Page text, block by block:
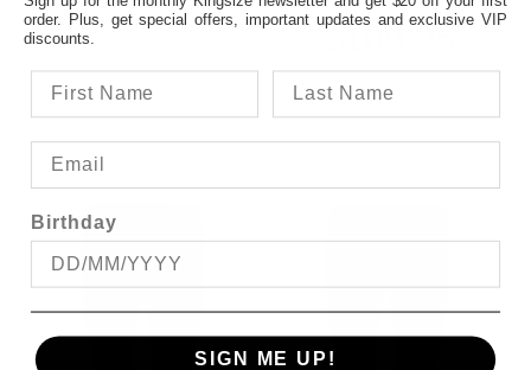
$109.95
order. Plus, get special offers, important updates and exclusive VIP
discounts.
Birthday
SIGN ME UP!